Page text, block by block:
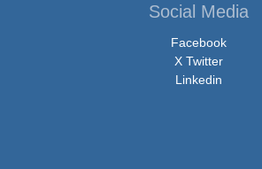
Social Media
Facebook
X Twitter
Linkedin